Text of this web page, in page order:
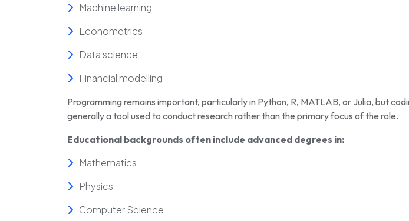
Machine learning
Econometrics
Data science
Financial modelling
Programming remains important, particularly in Python, R, MATLAB, or Julia, but
generally a tool used to conduct research rather than the primary focus of the role.
Educational backgrounds often include advanced degrees in:
Mathematics
Physics
Computer Science